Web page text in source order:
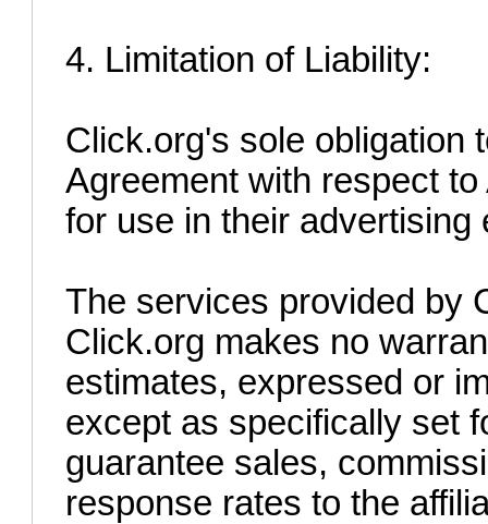
4. Limitation of Liability:
Click.org's sole obligation
Agreement with respect
for use in their advertising
The services provided by
Click.org makes no
estimates, expressed or
except as specifically set
guarantee sales,
response rates to the